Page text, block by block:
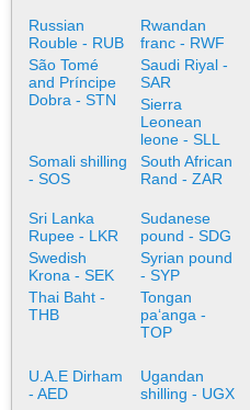
Russian
Rouble - RUB
Rwandan
franc - RWF
São Tomé
and Príncipe
Dobra - STN
Saudi Riyal -
SAR
Sierra
Leonean
leone - SLL
Somali shilling
- SOS
South African
Rand - ZAR
Sri Lanka
Rupee - LKR
Sudanese
pound - SDG
Swedish
Krona - SEK
Syrian pound
- SYP
Thai Baht -
THB
Tongan
paʻanga -
TOP
U.A.E Dirham
- AED
Ugandan
shilling - UGX